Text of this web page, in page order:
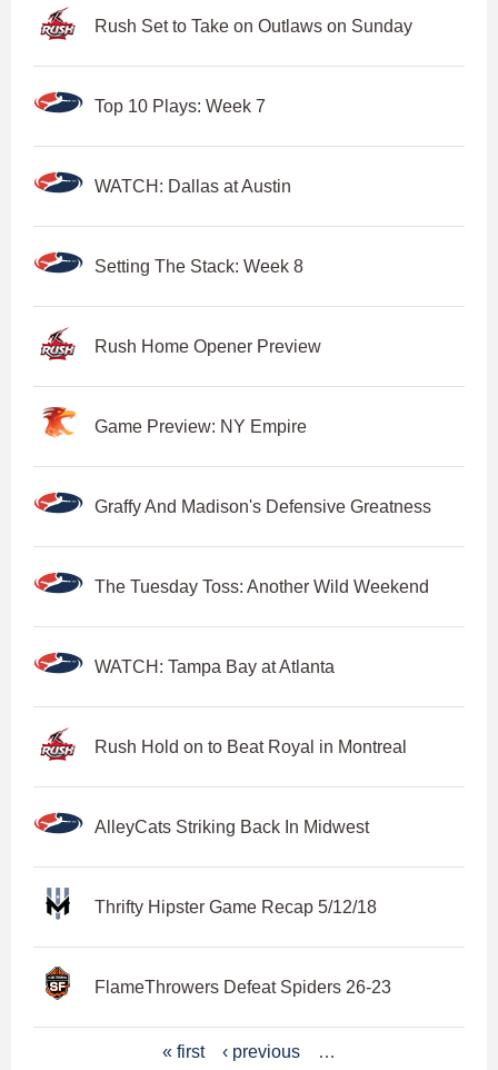
Rush Set to Take on Outlaws on Sunday
Top 10 Plays: Week 7
WATCH: Dallas at Austin
Setting The Stack: Week 8
Rush Home Opener Preview
Game Preview: NY Empire
Graffy And Madison's Defensive Greatness
The Tuesday Toss: Another Wild Weekend
WATCH: Tampa Bay at Atlanta
Rush Hold on to Beat Royal in Montreal
AlleyCats Striking Back In Midwest
Thrifty Hipster Game Recap 5/12/18
FlameThrowers Defeat Spiders 26-23
« first ‹ previous
…